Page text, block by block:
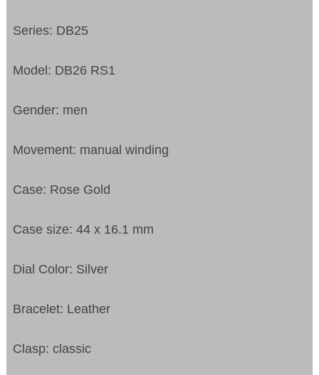
Series: DB25
Model: DB26 RS1
Gender: men
Movement: manual winding
Case: Rose Gold
Case size: 44 x 16.1 mm
Dial Color: Silver
Bracelet: Leather
Clasp: classic